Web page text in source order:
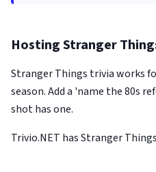
Hosting Stranger
Stranger Things trivia works
season. Add a 'name the 80s
shot has one.
Trivio.NET has Stranger